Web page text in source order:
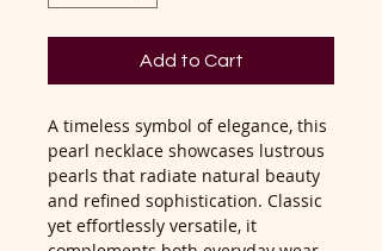
Add to Cart
A timeless symbol of elegance, this
pearl necklace showcases lustrous
pearls that radiate natural beauty
and refined sophistication. Classic
yet effortlessly versatile, it